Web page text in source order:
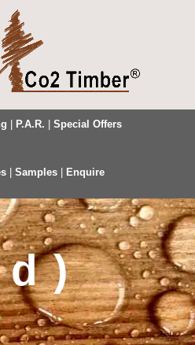
| P.A.R. | Special Offers
| Samples | Enquire